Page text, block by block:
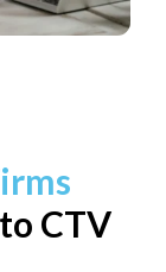
CTV